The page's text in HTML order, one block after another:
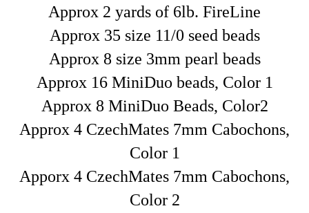
Approx 2 yards of 6lb. FireLine
Approx 35 size 11/0 seed beads
Approx 8 size 3mm pearl beads
Approx 16 MiniDuo beads, Color 1
Approx 8 MiniDuo Beads, Color2
Approx 4 CzechMates 7mm Cabochons,
Color 1
Apporx 4 CzechMates 7mm Cabochons,
Color 2